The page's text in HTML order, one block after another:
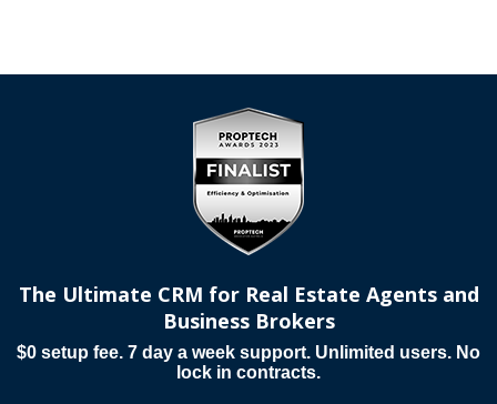
The Ultimate CRM for Real Estate Agents and
Business Brokers
$0 setup fee. 7 day a week support. Unlimited users. No
lock in contracts.